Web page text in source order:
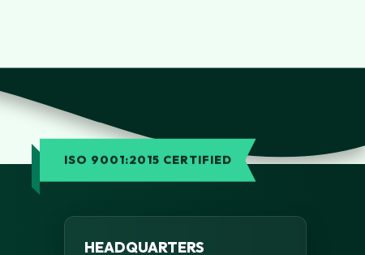
ISO 9001:2015 CERTIFIED
HEADQUARTERS